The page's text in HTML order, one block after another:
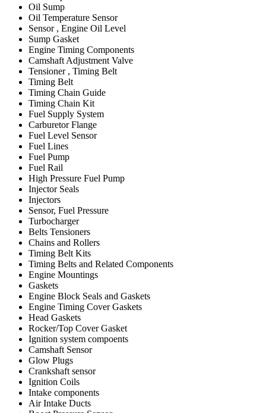
Oil Sump
Oil Temperature Sensor
Sensor , Engine Oil Level
Sump Gasket
Engine Timing Components
Camshaft Adjustment Valve
Tensioner , Timing Belt
Timing Belt
Timing Chain Guide
Timing Chain Kit
Fuel Supply System
Carburetor Flange
Fuel Level Sensor
Fuel Lines
Fuel Pump
Fuel Rail
High Pressure Fuel Pump
Injector Seals
Injectors
Sensor, Fuel Pressure
Turbocharger
Belts Tensioners
Chains and Rollers
Timing Belt Kits
Timing Belts and Related Components
Engine Mountings
Gaskets
Engine Block Seals and Gaskets
Engine Timing Cover Gaskets
Head Gaskets
Rocker/Top Cover Gasket
Ignition system compoents
Camshaft Sensor
Glow Plugs
Crankshaft sensor
Ignition Coils
Intake components
Air Intake Ducts